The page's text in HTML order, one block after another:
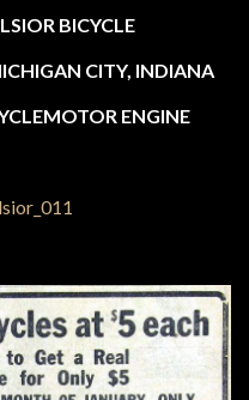
BICYCLE
CITY, INDIANA
ENGINE